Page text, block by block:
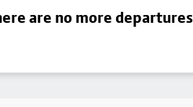
are no more